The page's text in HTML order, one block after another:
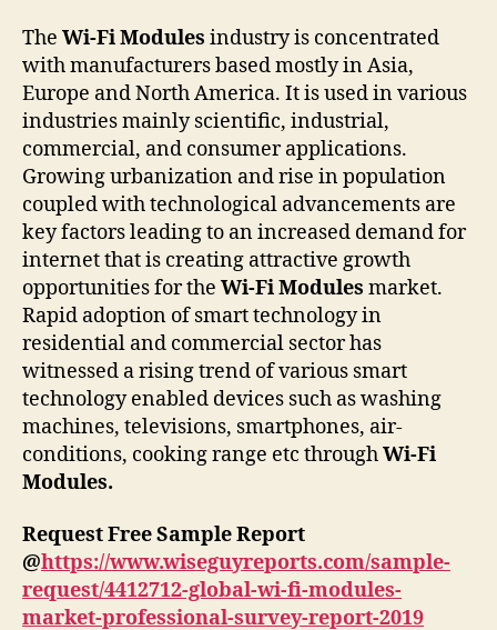
The Wi-Fi Modules industry is concentrated
with manufacturers based mostly in Asia,
Europe and North America. It is used in various
industries mainly scientific, industrial,
commercial, and consumer applications.
Growing urbanization and rise in population
coupled with technological advancements are
key factors leading to an increased demand for
internet that is creating attractive growth
opportunities for the Wi-Fi Modules market.
Rapid adoption of smart technology in
residential and commercial sector has
witnessed a rising trend of various smart
technology enabled devices such as washing
machines, televisions, smartphones, air-
conditions, cooking range etc throughWi-Fi
Modules.
Request Free Sample Report
@https://www.wiseguyreports.com/sample-
request/4412712-global-wi-fi-modules-
market-professional-survey-report-2019